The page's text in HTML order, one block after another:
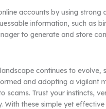
accounts by using
information, such as
to generate and store
continues to evolve,
and adopting a vigilant
scams. Trust your instincts,
With these simple yet